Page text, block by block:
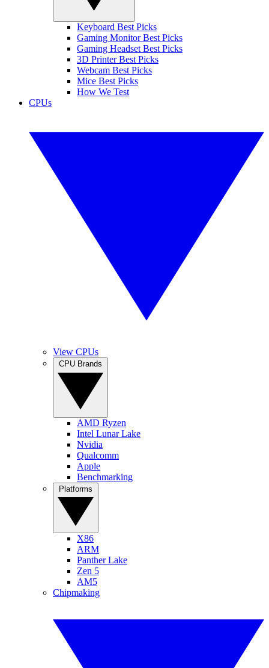
Keyboard Best Picks
Gaming Monitor Best Picks
Gaming Headset Best Picks
3D Printer Best Picks
Webcam Best Picks
Mice Best Picks
How We Test
CPUs
View CPUs
AMD Ryzen
Intel Lunar Lake
Nvidia
Qualcomm
Apple
Benchmarking
X86
ARM
Panther Lake
Zen 5
AM5
Chipmaking